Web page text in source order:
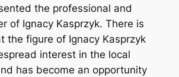
the professional and
of Ignacy Kasprzyk. There is
the figure of Ignacy Kasprzyk
interest in the local
has become an opportunity